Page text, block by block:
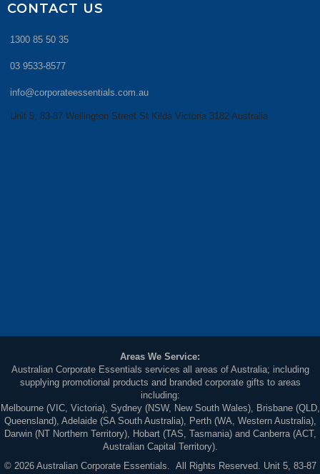
CONTACT US
1300 85 50 35
03 9533-8577
info@corporateessentials.com.au
Unit 5, 83-87 Wellington Street St Kilda Victoria 3182 Australia
Areas We Service:
Australian Corporate Essentials services all areas of Australia; including
supplying promotional products and branded corporate gifts to areas
including:
Melbourne (VIC, Victoria), Sydney (NSW, New South Wales), Brisbane (QLD,
Queensland), Adelaide (SA South Australia), Perth (WA, Western Australia),
Darwin (NT Northern Territory), Hobart (TAS, Tasmania) and Canberra (ACT,
Australian Capital Territory).
© 2026 Australian Corporate Essentials. All Rights Reserved. Unit 5, 83-87